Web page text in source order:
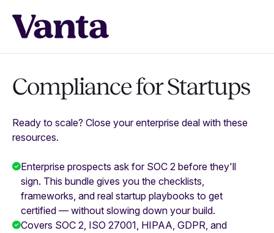
Compliance for Startups
Ready to scale? Close your enterprise deal with these
resources.
Enterprise prospects ask for SOC 2 before they'll
sign. This bundle gives you the checklists,
frameworks, and real startup playbooks to get
certified — without slowing down your build.
Covers SOC 2, ISO 27001, HIPAA, GDPR, and